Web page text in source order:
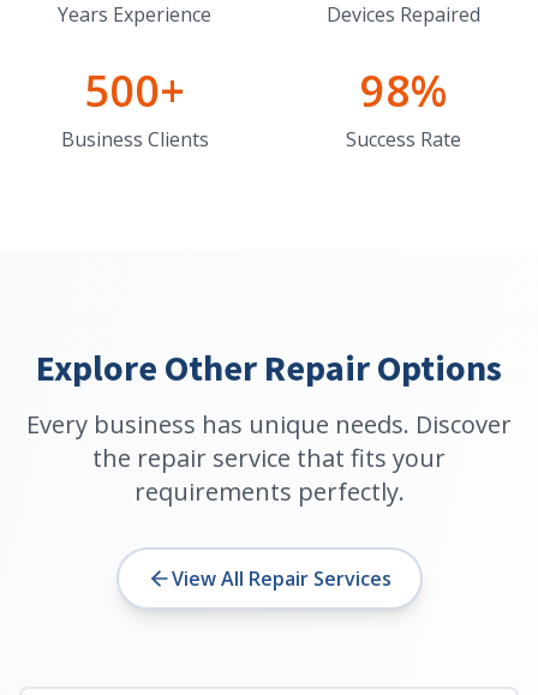
Years Experience Devices Repaired
500+
Business Clients
98%
Success Rate
Explore Other Repair Options
Every business has unique needs. Discover
the repair service that fits your
requirements perfectly.
View All Repair Services